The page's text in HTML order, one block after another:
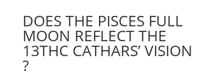
DOES THE PISCES FULL
MOON REFLECT THE
13THC CATHARS’ VISION
?